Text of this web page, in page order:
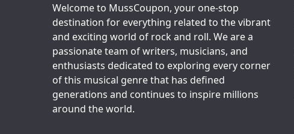
Welcome to MussCoupon, your one-stop
destination for everything related to the vibrant
and exciting world of rock and roll. We are a
passionate team of writers, musicians, and
enthusiasts dedicated to exploring every corner
of this musical genre that has defined
generations and continues to inspire millions
around the world.